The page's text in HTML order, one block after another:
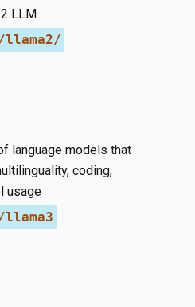
LLM
language models that
coding,
usage